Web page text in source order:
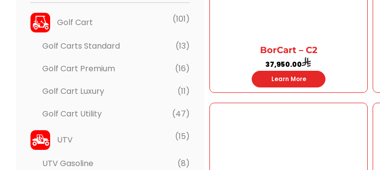
Golf Cart (101)
Golf Carts Standard
(13)
Golf Cart Premium
(16)
Golf Cart Luxury
(11)
Golf Cart Utility
(47)
UTV (15)
UTV Gasoline
(8)
BorCart – C2
37,950.00
Learn More